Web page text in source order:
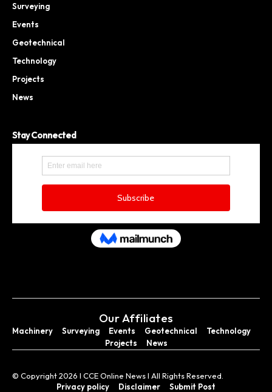
Surveying
Events
Geotechnical
Technology
Projects
News
Stay Connected
Our Affiliates
Machinery Surveying Events Geotechnical
Technology
Projects
News
© Copyright 2026 I CCE Online News I All Rights Reserved.
Privacy policy
Disclaimer Submit Post